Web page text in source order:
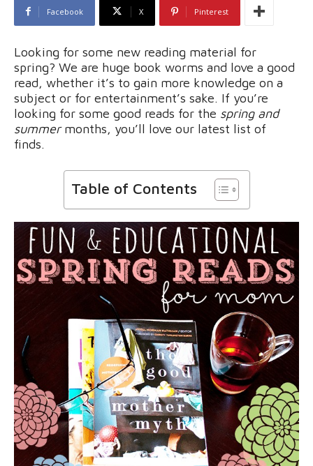
Facebook X Pinterest
Looking for some new reading material for
spring? We are huge book worms and love a good
read, whether it’s to gain more knowledge on a
subject or for entertainment’s sake. If you’re
looking for some good reads for the spring and
summermonths, you’ll love our latest list of
finds.
Table of Contents